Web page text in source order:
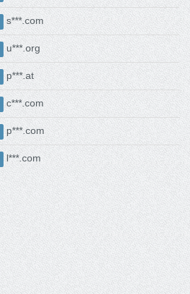
s***.com
u***.org
p***.at
c***.com
p***.com
l***.com